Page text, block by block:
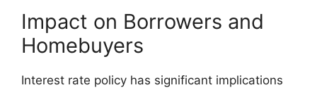
Impact on Borrowers and
Homebuyers
Interest rate policy has significant implications